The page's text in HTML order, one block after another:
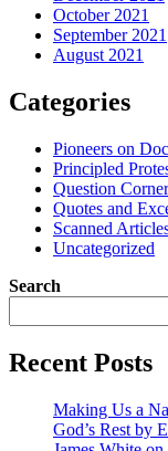
October 2021
September 2021
August 2021
Categories
Pioneers on
Principled
Question Corner
Quotes and
Scanned
Uncategorized
Search
Recent Posts
Making Us a
God’s Rest by